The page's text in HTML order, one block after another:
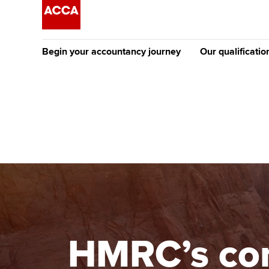
Begin your accountancy journey
Discover our qualifications
Learn how to apply
University options
Free and affordable tuition
Tuition styles
Our
ACCA
qualifications
Getting
HMRC’s